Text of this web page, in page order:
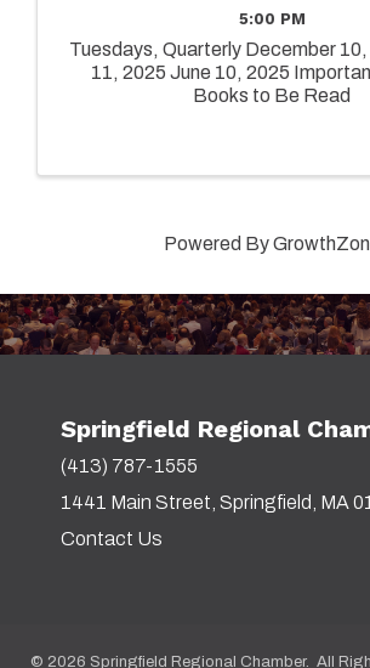
5:00 PM
Tuesdays, Quarterly December
11, 2025 June 10, 2025
Books to Be Read
Powered By
Springfield Regional
(413) 787-1555
1441 Main Street, Springfield, MA
Contact Us
© 2026 Springfield Regional Chamber. All